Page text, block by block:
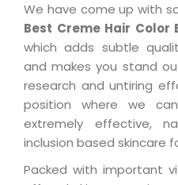
We have come up with
Best Creme Hair Color
which adds subtle
and makes you stand
research and untiring
position where we
extremely effective,
inclusion based skincare
Packed with important